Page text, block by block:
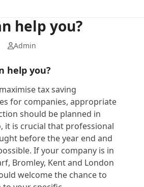
help you?
Admin
help you?
tax saving
for companies, appropriate
should be planned in
it is crucial that professional
before the year end and
If your company is in
Bromley, Kent and London
welcome the chance to